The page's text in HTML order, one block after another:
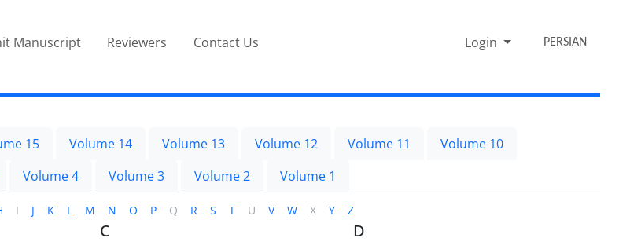
Manuscript Reviewers Contact Us Login PERSIAN
15 Volume 14 Volume 13 Volume 12 Volume 11
Volume 10
Volume 4 Volume 3 Volume 2 Volume 1
I J K L M N O P Q R S T U V W X Y Z
C D